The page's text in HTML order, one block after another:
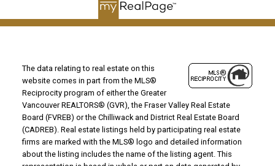
The data relating to real estate on this
website comes in part from the MLS®
Reciprocity program of either the Greater
Vancouver REALTORS® (GVR), the Fraser Valley Real Estate
Board (FVREB) or the Chilliwack and District Real Estate Board
(CADREB). Real estate listings held by participating real estate
firms are marked with the MLS® logo and detailed information
about the listing includes the name of the listing agent. This